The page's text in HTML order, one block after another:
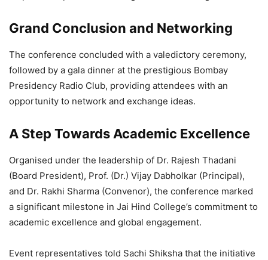
Grand Conclusion and Networking
The conference concluded with a valedictory ceremony,
followed by a gala dinner at the prestigious Bombay
Presidency Radio Club, providing attendees with an
opportunity to network and exchange ideas.
A Step Towards Academic Excellence
Organised under the leadership of Dr. Rajesh Thadani
(Board President), Prof. (Dr.) Vijay Dabholkar (Principal),
and Dr. Rakhi Sharma (Convenor), the conference marked
a significant milestone in Jai Hind College’s commitment to
academic excellence and global engagement.
Event representatives told Sachi Shiksha that the initiative